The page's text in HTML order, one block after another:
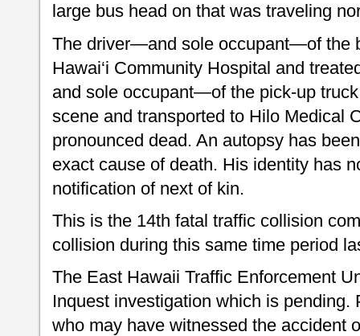
large bus head on that was traveling
The driver—and sole occupant—of the
Hawai‘i Community Hospital and
and sole occupant—of the pick-up
scene and transported to Hilo Medical
pronounced dead. An autopsy has
exact cause of death. His identity has
notification of next of kin.
This is the 14th fatal traffic collision
collision during this same time period
The East Hawaii Traffic Enforcement
Inquest investigation which is pending.
who may have witnessed the accident